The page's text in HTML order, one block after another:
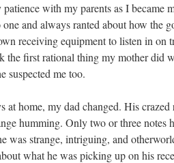
with my parents as I became
and always ranted about how the
receiving equipment to listen in on
the first rational thing my mother did
suspected me too.
at home, my dad changed. His
humming. Only two or three notes
was strange, intriguing, and
what he was picking up on his